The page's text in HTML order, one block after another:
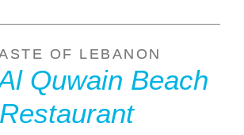
OF LEBANON
Quwain Beach
Restaurant